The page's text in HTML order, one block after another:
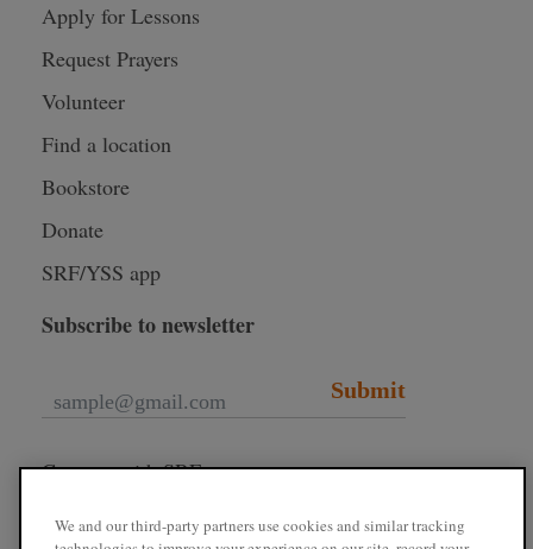
Apply for Lessons
Request Prayers
Volunteer
Find a location
Bookstore
Donate
SRF/YSS app
Subscribe to newsletter
Submit
Connect with SRF
We and our third-party partners use cookies and similar tracking